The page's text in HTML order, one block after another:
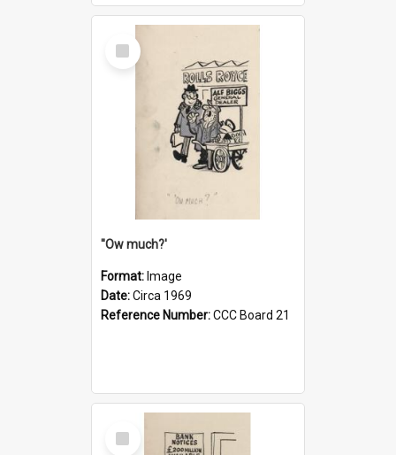
Select
Item
''Ow much?'
Format: Image
Date:Circa 1969
Reference Number:CCC Board 21
Select
Item